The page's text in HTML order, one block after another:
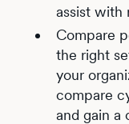
assist with
Compare
the right
your
compare
and gain a